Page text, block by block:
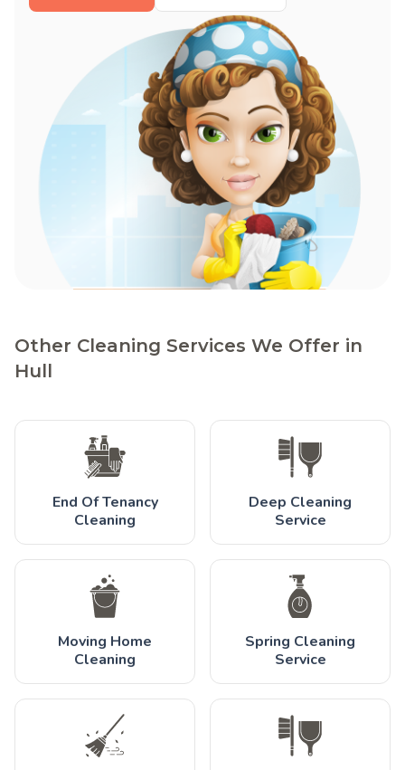
Other Cleaning Services We Offer in
Hull
End Of Tenancy
Cleaning
Deep Cleaning
Service
Moving Home
Cleaning
Spring Cleaning
Service